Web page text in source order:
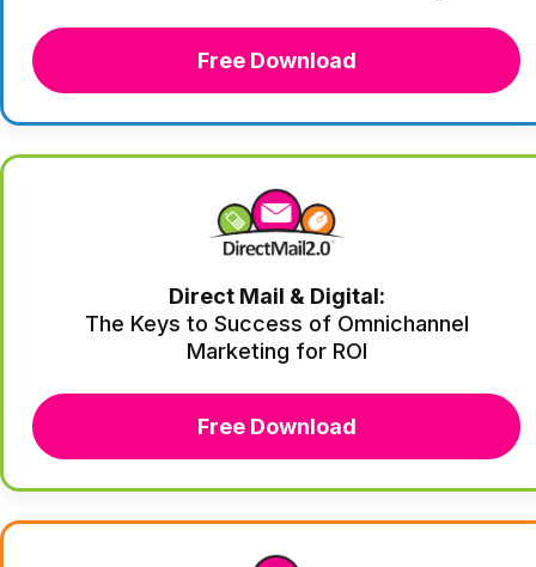
Free Download
Direct Mail & Digital:
The Keys to Success of Omnichannel
Marketing for ROI
Free Download